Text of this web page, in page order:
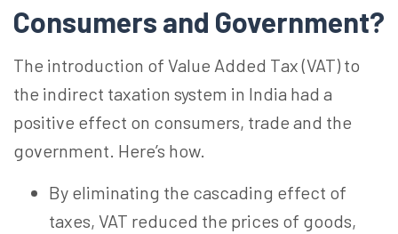
Consumers and Government?
The introduction of Value Added Tax (VAT) to
the indirect taxation system in India had a
positive effect on consumers, trade and the
government. Here’s how.
By eliminating the cascading effect of
taxes, VAT reduced the prices of goods,